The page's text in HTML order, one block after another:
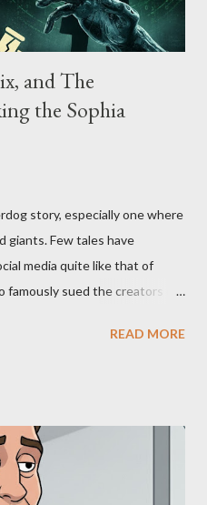
and The
the Sophia
story, especially one where
giants. Few tales have
media quite like that of
famously sued the creators of
tapestry woven with
Blockbusters Sophia
manuscript, "The Third
in 1983, was the blueprint
READ MORE